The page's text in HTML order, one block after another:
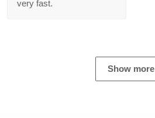
very fast.
Show more